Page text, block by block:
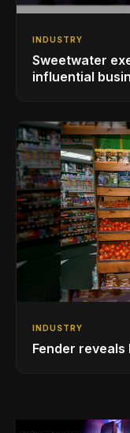
INDUSTRY
Sweetwater
influential
INDUSTRY
Fender